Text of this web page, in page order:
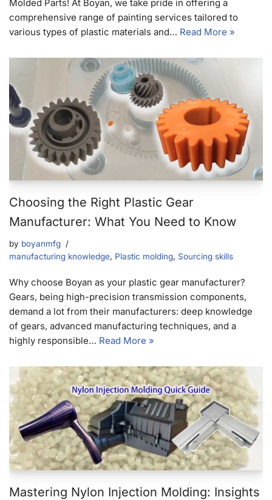
Molded Parts! At Boyan, we take pride in offering a
comprehensive range of painting services tailored to
various types of plastic materials and… Read More »
Choosing the Right Plastic Gear
Manufacturer: What You Need to Know
by boyanmfg
manufacturing knowledge, Plastic molding, Sourcing skills
Why choose Boyan as your plastic gear manufacturer?
Gears, being high-precision transmission components,
demand a lot from their manufacturers: deep knowledge
of gears, advanced manufacturing techniques, and a
highly responsible… Read More »
Mastering Nylon Injection Molding: Insights